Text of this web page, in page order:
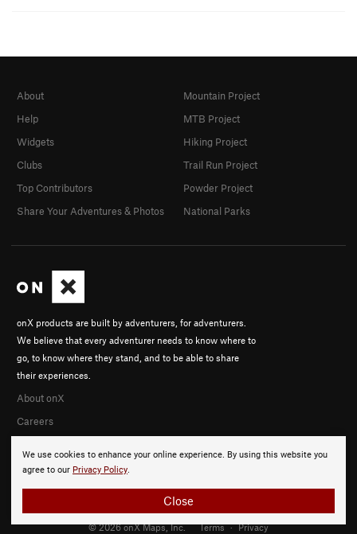
We use cookies to enhance your online experience. By using this website you
agree to our Privacy Policy.
Close
onX products are built by adventurers, for adventurers.
We believe that every adventurer needs to know where to
go, to know where they stand, and to be able to share
their experiences.
About onX
Careers
About
Help
Widgets
Clubs
Top Contributors
Share Your Adventures & Photos
Mountain Project
MTB Project
Hiking Project
Trail Run Project
Powder Project
National Parks
© 2026 onX Maps, Inc. Terms · Privacy